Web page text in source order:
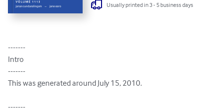
Usually printed in 3 - 5 business days
-------
Intro
-------
This was generated around July 15, 2010.
-------